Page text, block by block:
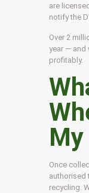
are
notify the
Over 2
year — and
profitably.
My
Once
authorised
recycling.